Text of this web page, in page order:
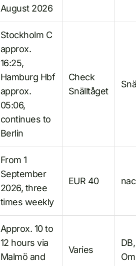
August 2026
Stockholm C
approx.
16:25,
Hamburg Hbf
approx.
05:06,
continues to
Berlin
Check
Snälltåget
From 1
September
2026, three
times weekly
EUR 40
Approx. 10 to
12 hours via
Malmö and
Varies